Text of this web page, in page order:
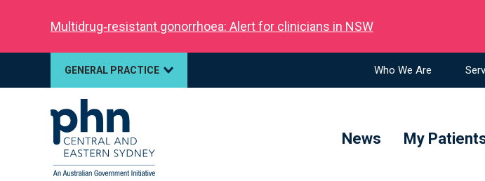
Multidrug‑resistant gonorrhoea: Alert for clinicians in NSW
GENERAL PRACTICE Who We Are
News My